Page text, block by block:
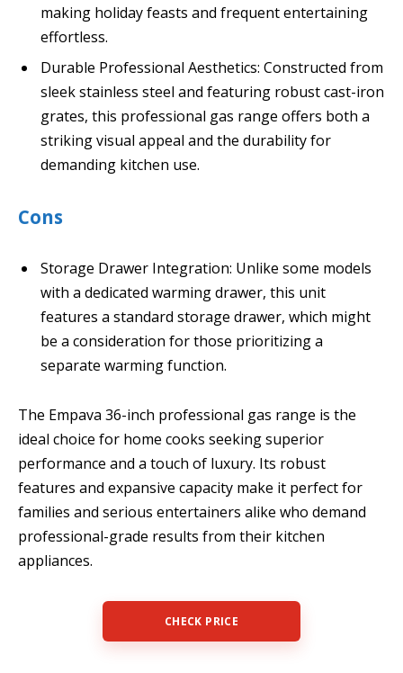
making holiday feasts and frequent entertaining
effortless.
Durable Professional Aesthetics: Constructed from
sleek stainless steel and featuring robust cast-iron
grates, this professional gas range offers both a
striking visual appeal and the durability for
demanding kitchen use.
Cons
Storage Drawer Integration: Unlike some models
with a dedicated warming drawer, this unit
features a standard storage drawer, which might
be a consideration for those prioritizing a
separate warming function.
The Empava 36-inch professional gas range is the
ideal choice for home cooks seeking superior
performance and a touch of luxury. Its robust
features and expansive capacity make it perfect for
families and serious entertainers alike who demand
professional-grade results from their kitchen
appliances.
CHECK PRICE